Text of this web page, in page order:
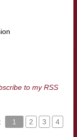
to my RSS
1 2 3 4